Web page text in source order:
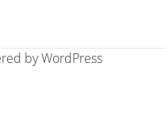
byWordPress